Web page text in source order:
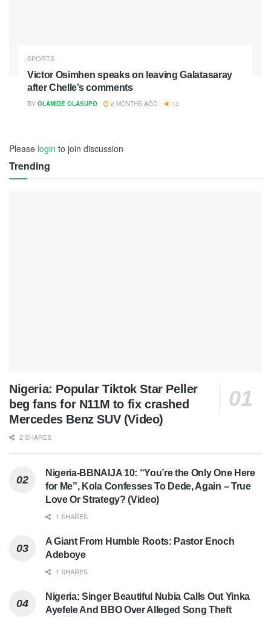
SPORTS
Victor Osimhen speaks on leaving Galatasaray
after Chelle’s comments
BY OLAMIDE OLASUPO 2 MONTHS AGO 13
Please login to join discussion
Trending
Nigeria: Popular Tiktok Star Peller
beg fans for N11M to fix crashed
Mercedes Benz SUV (Video)
2 SHARES
Nigeria-BBNAIJA 10: “You’re the Only One Here
for Me”, Kola Confesses To Dede, Again – True
Love Or Strategy? (Video)
1 SHARES
A Giant From Humble Roots: Pastor Enoch
Adeboye
1 SHARES
Nigeria: Singer Beautiful Nubia Calls Out Yinka
Ayefele And BBO Over Alleged Song Theft